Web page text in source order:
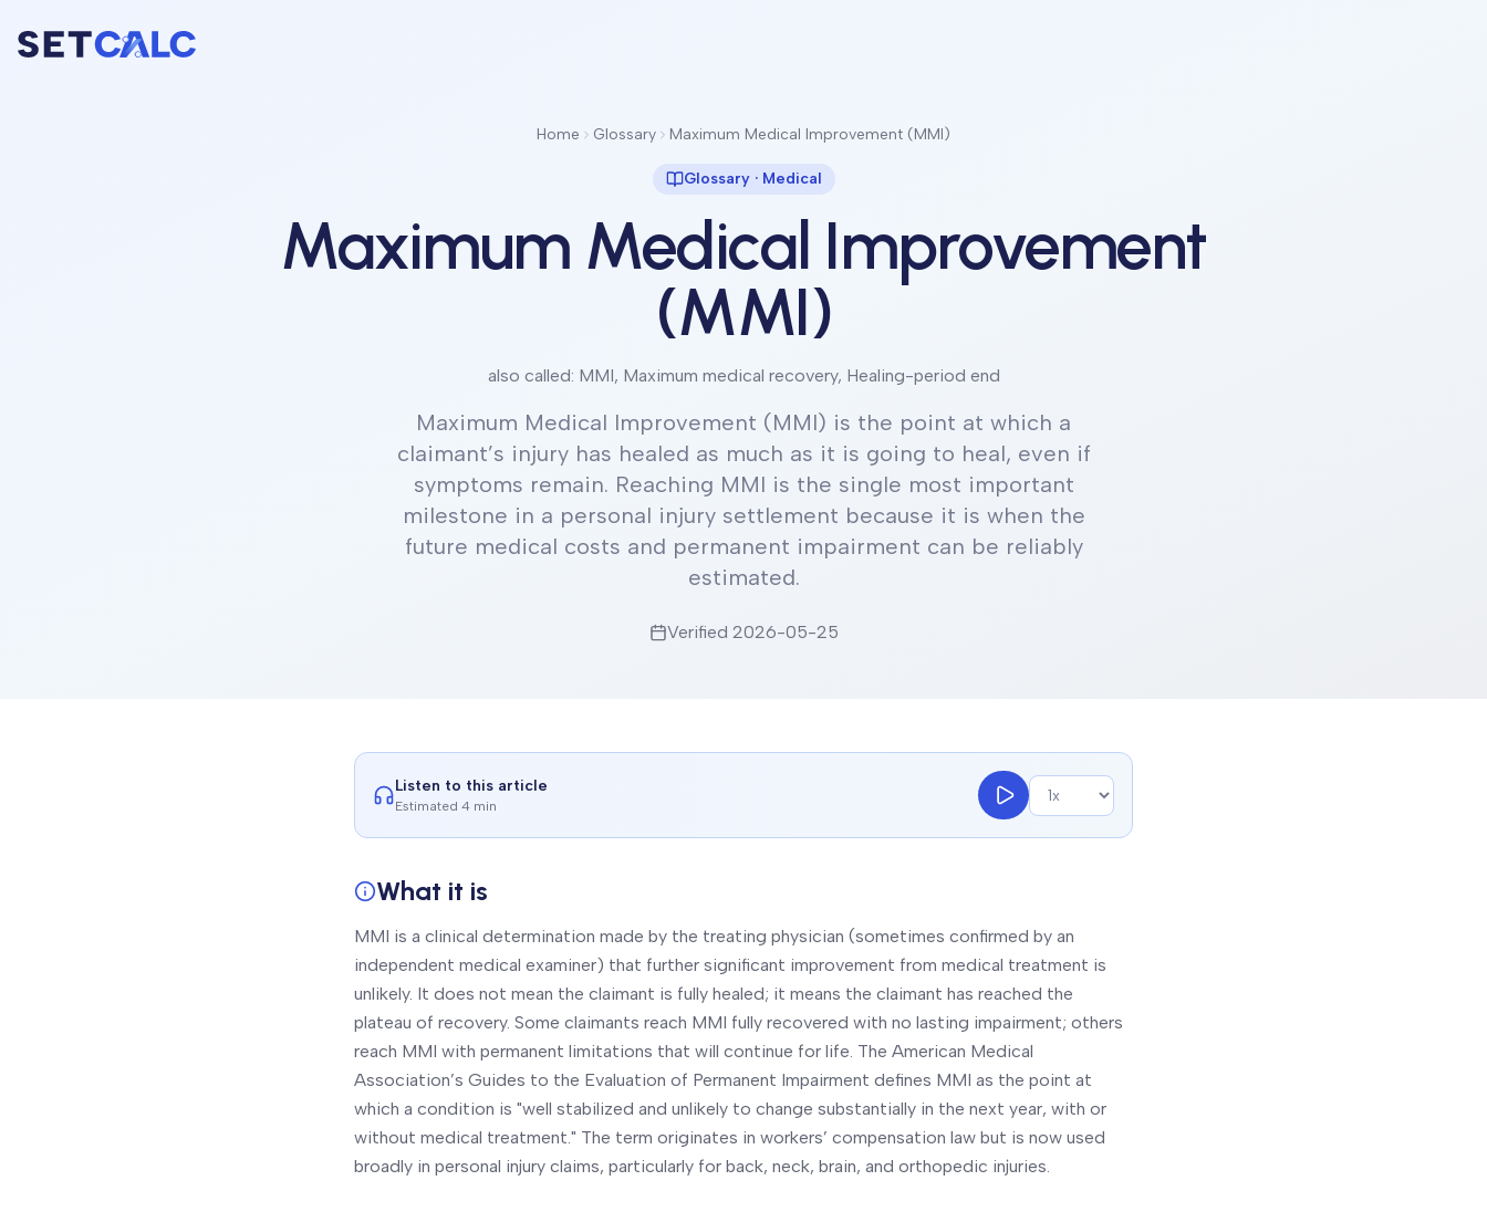
Home Glossary Maximum Medical Improvement (MMI)
Glossary · Medical
Maximum Medical Improvement
(MMI)
also called: MMI, Maximum medical recovery, Healing-period end
Maximum Medical Improvement (MMI) is the point at which a
claimant’s injury has healed as much as it is going to heal, even if
symptoms remain. Reaching MMI is the single most important
milestone in a personal injury settlement because it is when the
future medical costs and permanent impairment can be reliably
estimated.
Verified 2026-05-25
Listen to this article
Estimated 4 min
What it is
MMI is a clinical determination made by the treating physician (sometimes confirmed by an
independent medical examiner) that further significant improvement from medical treatment is
unlikely. It does not mean the claimant is fully healed; it means the claimant has reached the
plateau of recovery. Some claimants reach MMI fully recovered with no lasting impairment; others
reach MMI with permanent limitations that will continue for life. The American Medical
Association’s Guides to the Evaluation of Permanent Impairment defines MMI as the point at
which a condition is "well stabilized and unlikely to change substantially in the next year, with or
without medical treatment." The term originates in workers’ compensation law but is now used
broadly in personal injury claims, particularly for back, neck, brain, and orthopedic injuries.